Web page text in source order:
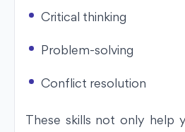
Critical thinking
Problem-solving
Conflict resolution
These skills not only help